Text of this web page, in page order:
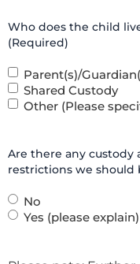
Who does the child
(Required)
Parent(s)/
Shared Custody
Other (Please
Are there any custody
restrictions we should
No
Yes (please explain)